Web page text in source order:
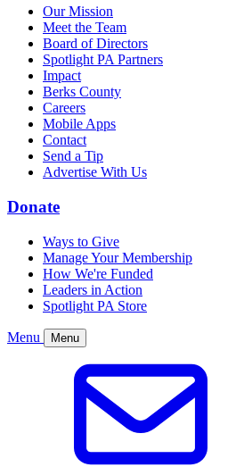
Our Mission
Meet the Team
Board of Directors
Spotlight PA Partners
Impact
Berks County
Careers
Mobile Apps
Contact
Send a Tip
Advertise With Us
Donate
Ways to Give
Manage Your Membership
How We're Funded
Leaders in Action
Spotlight PA Store
Menu Menu